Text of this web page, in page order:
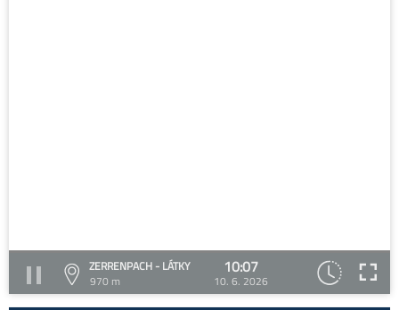
ZERRENPACH - LÁTKY
970 m
10:07
10. 6. 2026